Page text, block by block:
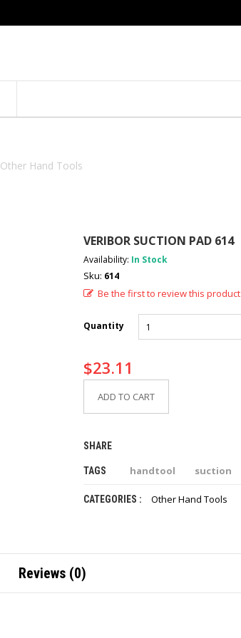
Other Hand Tools
VERIBOR SUCTION PAD 614
Availability: In Stock
Sku: 614
Be the first to review this product
Quantity
$23.11
ADD TO CART
SHARE
TAGS handtool suction
CATEGORIES : Other Hand Tools
Reviews (0)